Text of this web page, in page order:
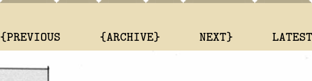
{PREVIOUS {ARCHIVE} NEXT}